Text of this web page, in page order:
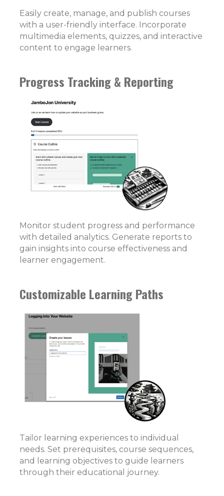
Easily create, manage, and publish courses
with a user-friendly interface. Incorporate
multimedia elements, quizzes, and interactive
content to engage learners.
Progress Tracking & Reporting
Monitor student progress and performance
with detailed analytics. Generate reports to
gain insights into course effectiveness and
learner engagement.
Customizable Learning Paths
Tailor learning experiences to individual
needs. Set prerequisites, course sequences,
and learning objectives to guide learners
through their educational journey.